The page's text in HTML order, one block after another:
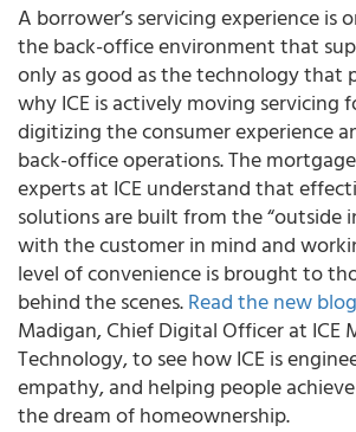
A borrower’s servicing experience is
the back-office environment that
only as good as the technology that
why ICE is actively moving servicing
digitizing the consumer experience
back-office operations. The
experts at ICE understand that
solutions are built from the “outside
with the customer in mind and
level of convenience is brought to
behind the scenes.Read the new blog
Madigan, Chief Digital Officer at ICE
Technology, to see how ICE is
empathy, and helping people
the dream of homeownership.